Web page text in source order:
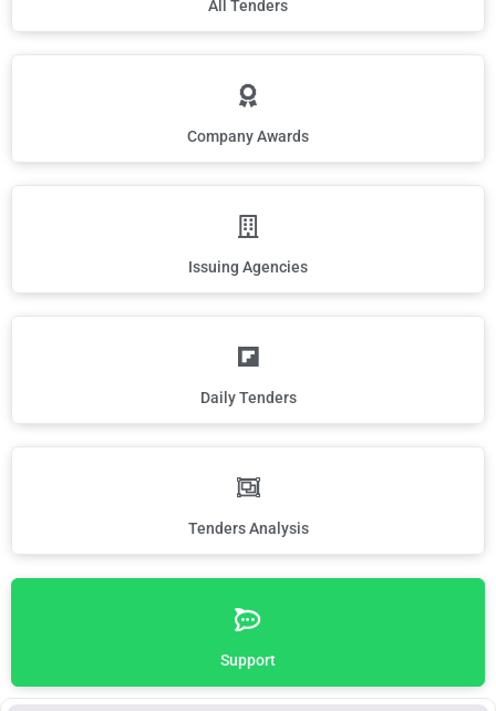
All Tenders
Company Awards
Issuing Agencies
Daily Tenders
Tenders Analysis
Support